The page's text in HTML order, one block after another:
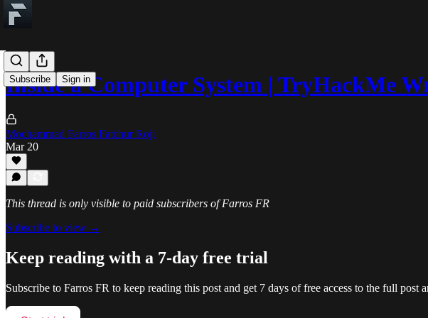
Subscribe Sign in
Inside a Computer System | TryHackMe
Mochammad Farros Fatchur Roji
Mar 20
This thread is only visible to paid subscribers of Farros FR
Subscribe to view →
Keep reading with a 7-day free trial
Subscribe to Farros FR to keep reading this post and get 7 days of free access to the full post